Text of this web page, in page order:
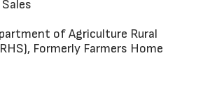
of Agriculture Rural
Formerly Farmers Home